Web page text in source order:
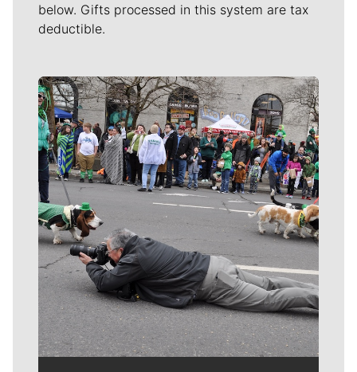
below. Gifts processed in this system are tax
deductible.
Meet Our Journalists